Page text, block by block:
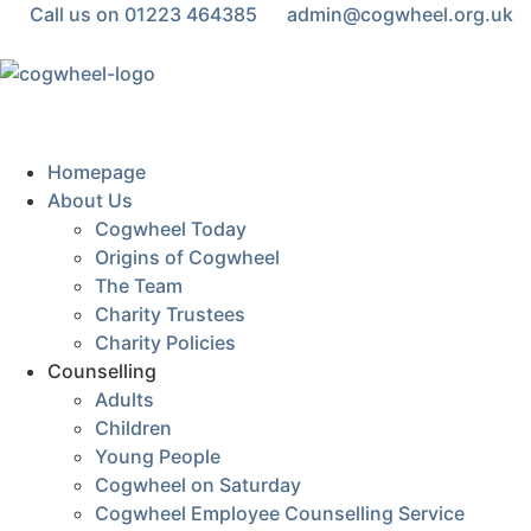
Call us on 01223 464385 admin@cogwheel.org.uk
Homepage
About Us
Cogwheel Today
Origins of Cogwheel
The Team
Charity Trustees
Charity Policies
Counselling
Adults
Children
Young People
Cogwheel on Saturday
Cogwheel Employee Counselling Service